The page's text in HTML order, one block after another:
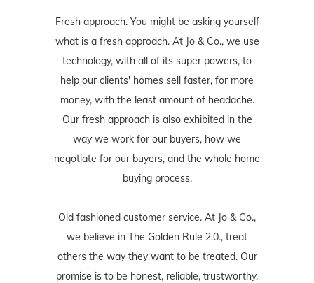
Fresh approach. You might be asking yourself
what is a fresh approach. At Jo & Co., we use
technology, with all of its super powers, to
help our clients' homes sell faster, for more
money, with the least amount of headache.
Our fresh approach is also exhibited in the
way we work for our buyers, how we
negotiate for our buyers, and the whole home
buying process.
Old fashioned customer service. At Jo & Co.,
we believe in The Golden Rule 2.0., treat
others the way they want to be treated. Our
promise is to be honest, reliable, trustworthy,